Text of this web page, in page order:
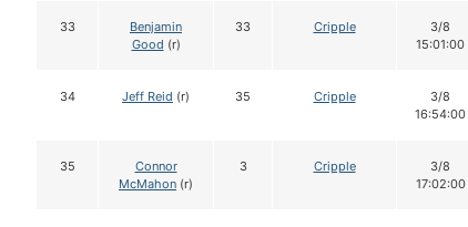
33
Benjamin
Good (r)
33 Cripple
3/8
15:01:00
34 Jeff Reid (r) 35 Cripple
3/8
16:54:00
35
Connor
McMahon (r)
3 Cripple
3/8
17:02:00